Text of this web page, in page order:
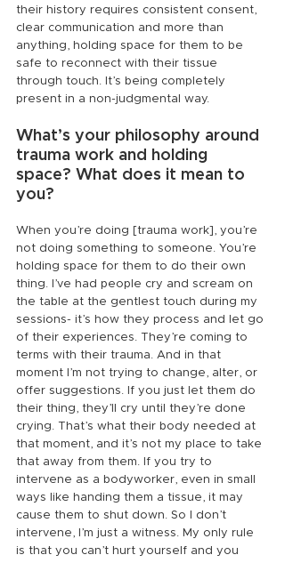
their history requires consistent consent,
clear communication and more than
anything, holding space for them to be
safe to reconnect with their tissue
through touch. It’s being completely
present in a non-judgmental way.
What’s your philosophy around
trauma work and holding
space? What does it mean to
you?
When you’re doing [trauma work], you’re
not doing something to someone. You’re
holding space for them to do their own
thing. I’ve had people cry and scream on
the table at the gentlest touch during my
sessions- it’s how they process and let go
of their experiences. They’re coming to
terms with their trauma. And in that
moment I’m not trying to change, alter, or
offer suggestions. If you just let them do
their thing, they’ll cry until they’re done
crying. That’s what their body needed at
that moment, and it’s not my place to take
that away from them. If you try to
intervene as a bodyworker, even in small
ways like handing them a tissue, it may
cause them to shut down. So I don’t
intervene, I’m just a witness. My only rule
is that you can’t hurt yourself and you